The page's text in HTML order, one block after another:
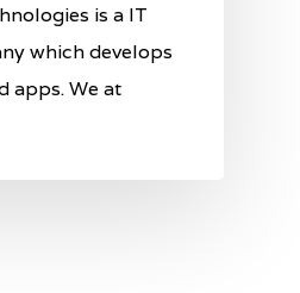
is a IT
which develops
apps. We at